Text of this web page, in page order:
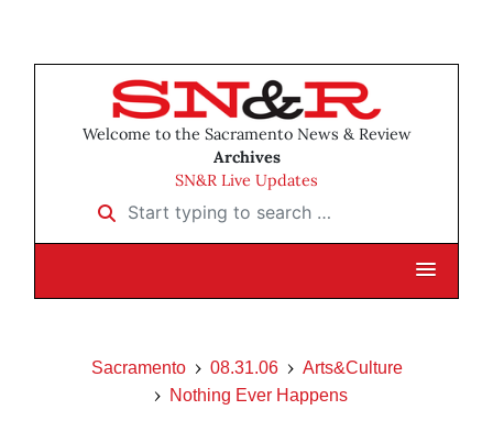
Welcome to the Sacramento News & Review
Archives
SN&R Live Updates
Start typing to search …
Sacramento 08.31.06
Arts&Culture
Nothing Ever Happens